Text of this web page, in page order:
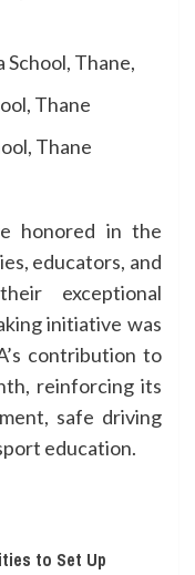
School, Thane,
Thane
Thane
honored in the
educators, and
exceptional
initiative was
contribution to
reinforcing its
safe driving
education.
to Set Up